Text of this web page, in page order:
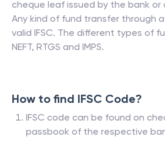
cheque leaf issued by the bank or
Any kind of fund transfer through
valid IFSC. The different types of
NEFT, RTGS and IMPS.
How to find IFSC Code?
IFSC code can be found on
passbook of the respective